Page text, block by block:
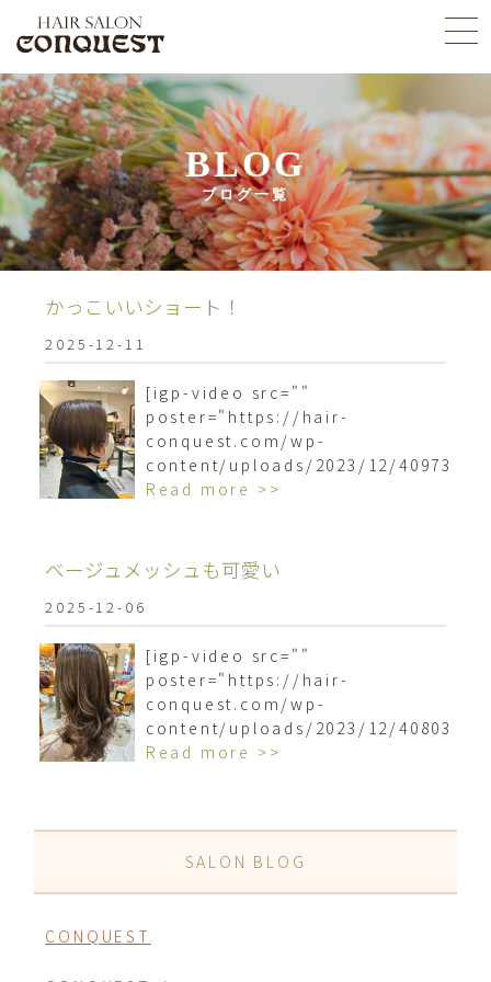
BLOG
ブログ一覧
かっこいいショート！
2025-12-11
[igp-video src=""
poster="https://hair-
conquest.com/wp-
content/uploads/2023/12/
Read more >>
ベージュメッシュも可愛い
2025-12-06
[igp-video src=""
poster="https://hair-
conquest.com/wp-
content/uploads/2023/12/
Read more >>
SALON BLOG
CONQUEST